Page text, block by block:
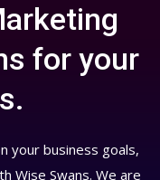
for your
your business goals,
Wise Swans. We are